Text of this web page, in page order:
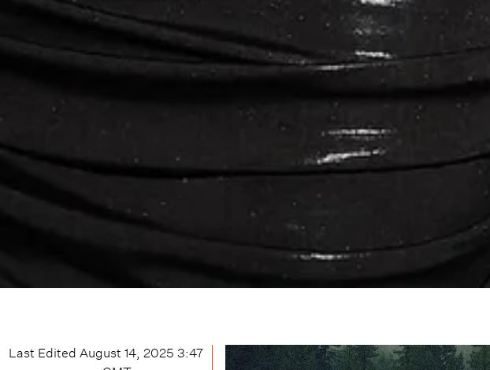
Last Edited August 14, 2025 3:47